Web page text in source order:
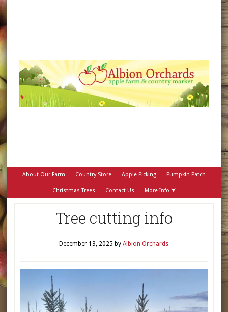
About Our Farm Country Store Apple Picking Pumpkin Patch
Christmas Trees Contact Us More Info ⮟
Tree cutting info
December 13, 2025 byAlbion Orchards